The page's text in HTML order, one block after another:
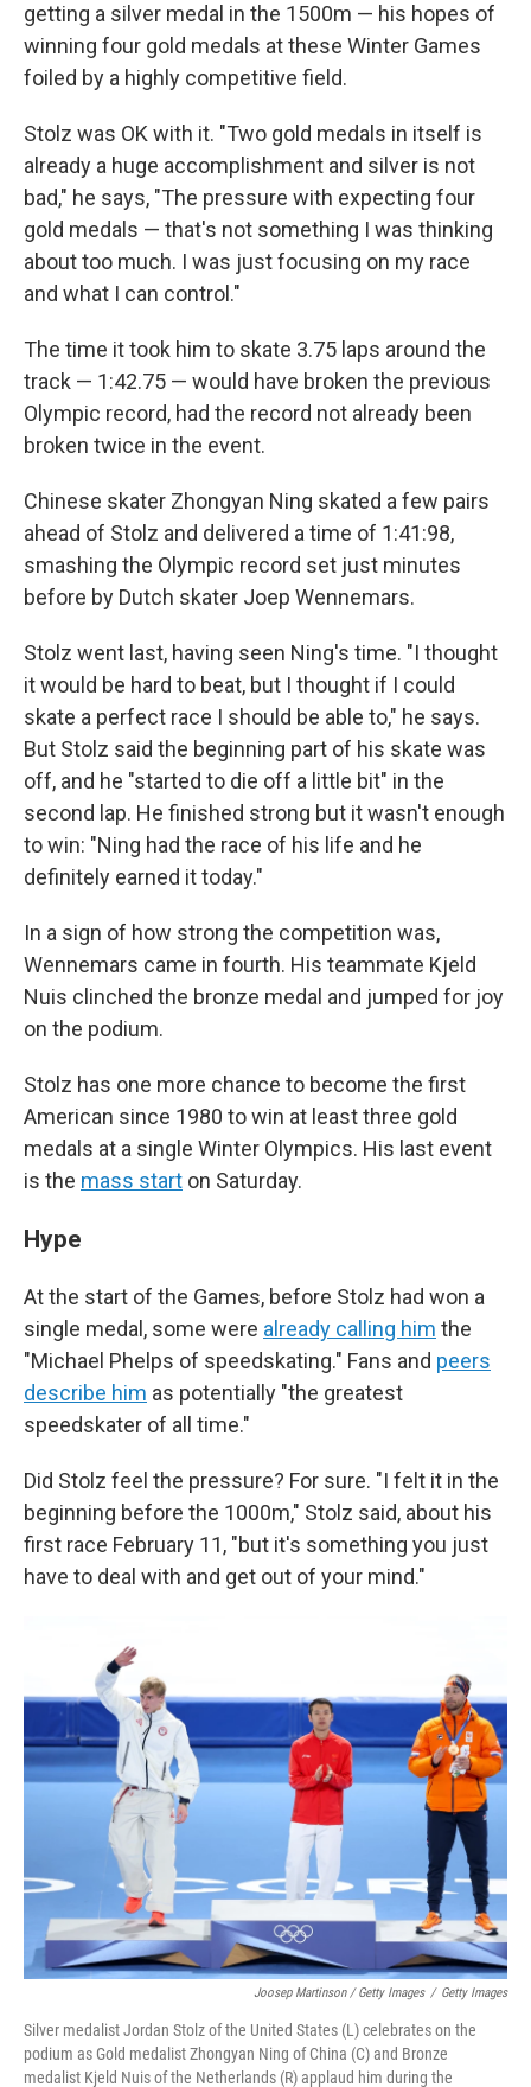
getting a silver medal in the 1500m — his hopes of
winning four gold medals at these Winter Games
foiled by a highly competitive field.
Stolz was OK with it. "Two gold medals in itself is
already a huge accomplishment and silver is not
bad," he says, "The pressure with expecting four
gold medals — that's not something I was thinking
about too much. I was just focusing on my race
and what I can control."
The time it took him to skate 3.75 laps around the
track — 1:42.75 — would have broken the previous
Olympic record, had the record not already been
broken twice in the event.
Chinese skater Zhongyan Ning skated a few pairs
ahead of Stolz and delivered a time of 1:41:98,
smashing the Olympic record set just minutes
before by Dutch skater Joep Wennemars.
Stolz went last, having seen Ning's time. "I thought
it would be hard to beat, but I thought if I could
skate a perfect race I should be able to," he says.
But Stolz said the beginning part of his skate was
off, and he "started to die off a little bit" in the
second lap. He finished strong but it wasn't enough
to win: "Ning had the race of his life and he
definitely earned it today."
In a sign of how strong the competition was,
Wennemars came in fourth. His teammate Kjeld
Nuis clinched the bronze medal and jumped for joy
on the podium.
Stolz has one more chance to become the first
American since 1980 to win at least three gold
medals at a single Winter Olympics. His last event
is the mass start on Saturday.
Hype
At the start of the Games, before Stolz had won a
single medal, some were already calling him the
"Michael Phelps of speedskating." Fans and peers
describe him as potentially "the greatest
speedskater of all time."
Did Stolz feel the pressure? For sure. "I felt it in the
beginning before the 1000m," Stolz said, about his
first race February 11, "but it's something you just
have to deal with and get out of your mind."
Joosep Martinson / Getty Images / Getty Images
Silver medalist Jordan Stolz of the United States (L) celebrates on the
podium as Gold medalist Zhongyan Ning of China (C) and Bronze
medalist Kjeld Nuis of the Netherlands (R) applaud him during the